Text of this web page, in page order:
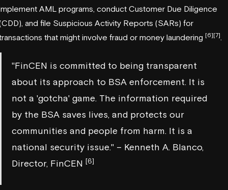
AML programs, conduct Customer Due Diligence
and file Suspicious Activity Reports (SARs) for
that might involve fraud or money laundering [6][7]
"FinCEN is committed to being transparent
about its approach to BSA enforcement. It is
not a 'gotcha' game. The information required
by the BSA saves lives, and protects our
communities and people from harm. It is a
national security issue." – Kenneth A. Blanco,
Director, FinCEN [6]